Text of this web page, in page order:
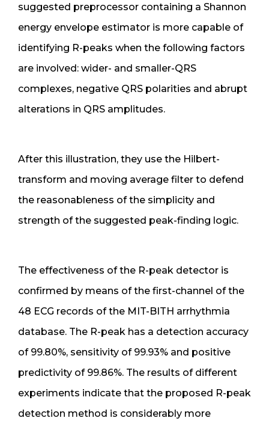
suggested preprocessor containing a Shannon
energy envelope estimator is more capable of
identifying R-peaks when the following factors
are involved: wider- and smaller-QRS
complexes, negative QRS polarities and abrupt
alterations in QRS amplitudes.
After this illustration, they use the Hilbert-
transform and moving average filter to defend
the reasonableness of the simplicity and
strength of the suggested peak-finding logic.
The effectiveness of the R-peak detector is
confirmed by means of the first-channel of the
48 ECG records of the MIT-BITH arrhythmia
database. The R-peak has a detection accuracy
of 99.80%, sensitivity of 99.93% and positive
predictivity of 99.86%. The results of different
experiments indicate that the proposed R-peak
detection method is considerably more